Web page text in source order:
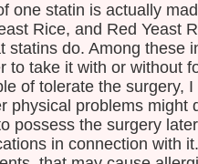
one statin is actually
Rice, and Red Yeast
statins do. Among these
to take it with or without
of tolerate the surgery,
physical problems might
possess the surgery
in connection with